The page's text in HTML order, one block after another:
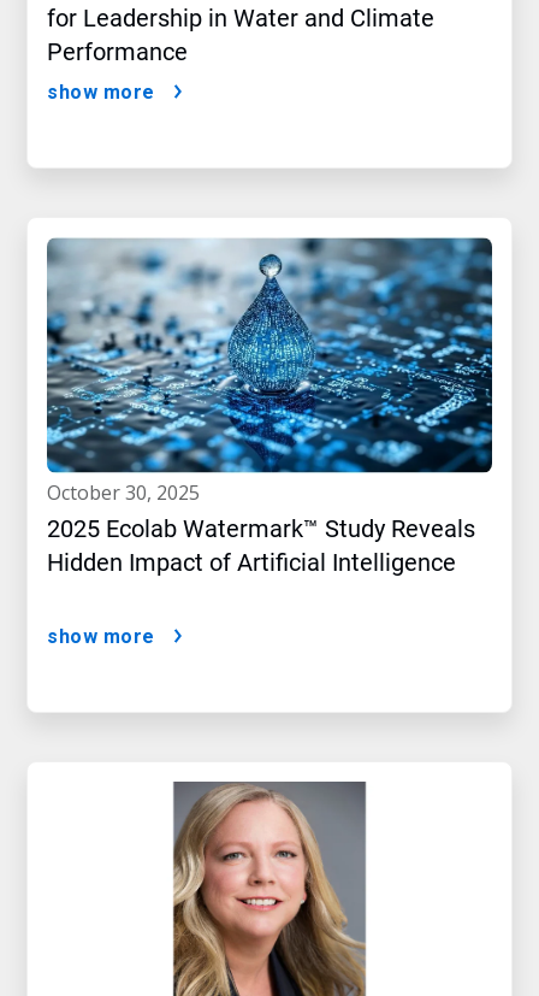
for Leadership in Water and Climate
Performance
show more
october 30, 2025
2025 Ecolab Watermark™ Study Reveals
Hidden Impact of Artificial Intelligence
show more